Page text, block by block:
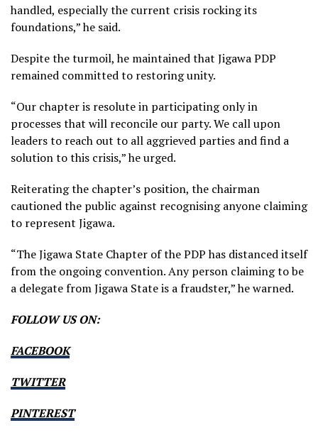
handled, especially the current crisis rocking its
foundations,” he said.
Despite the turmoil, he maintained that Jigawa PDP
remained committed to restoring unity.
“Our chapter is resolute in participating only in
processes that will reconcile our party. We call upon
leaders to reach out to all aggrieved parties and find a
solution to this crisis,” he urged.
Reiterating the chapter’s position, the chairman
cautioned the public against recognising anyone claiming
to represent Jigawa.
“The Jigawa State Chapter of the PDP has distanced itself
from the ongoing convention. Any person claiming to be
a delegate from Jigawa State is a fraudster,” he warned.
FOLLOW US ON:
FACEBOOK
TWITTER
PINTEREST